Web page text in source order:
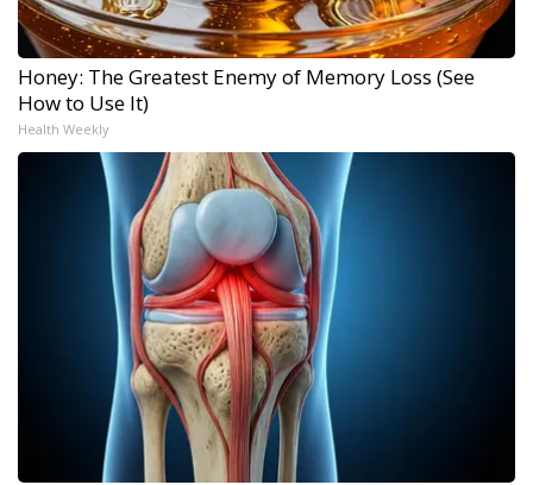
Honey: The Greatest Enemy of Memory Loss (See
How to Use It)
Health Weekly